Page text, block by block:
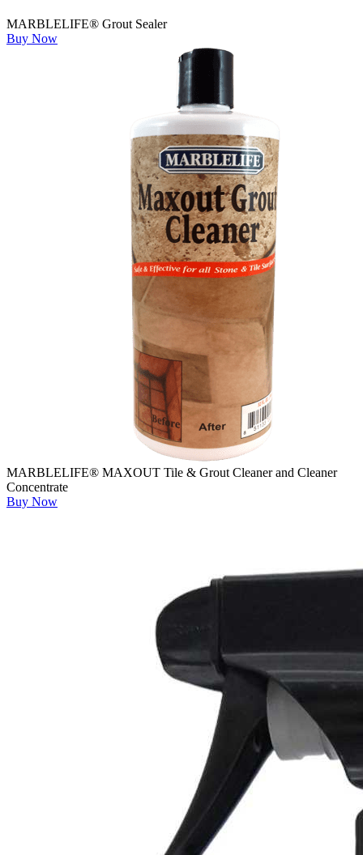
MARBLELIFE® Grout Sealer
Buy Now
MARBLELIFE® MAXOUT Tile & Grout Cleaner and Cleaner
Concentrate
Buy Now